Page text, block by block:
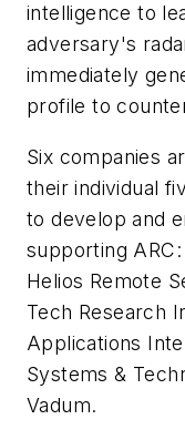
intelligence to
adversary's
immediately
profile to
Six companies
their individual
to develop and
supporting
Helios Remote
Tech Research
Applications
Systems &
Vadum.